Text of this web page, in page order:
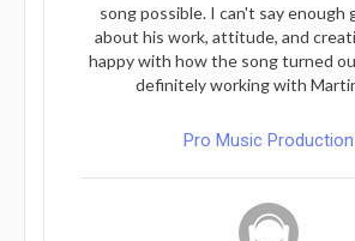
song possible. I can't say enough
about his work, attitude, and
happy with how the song turned
definitely working with
Pro Music Production